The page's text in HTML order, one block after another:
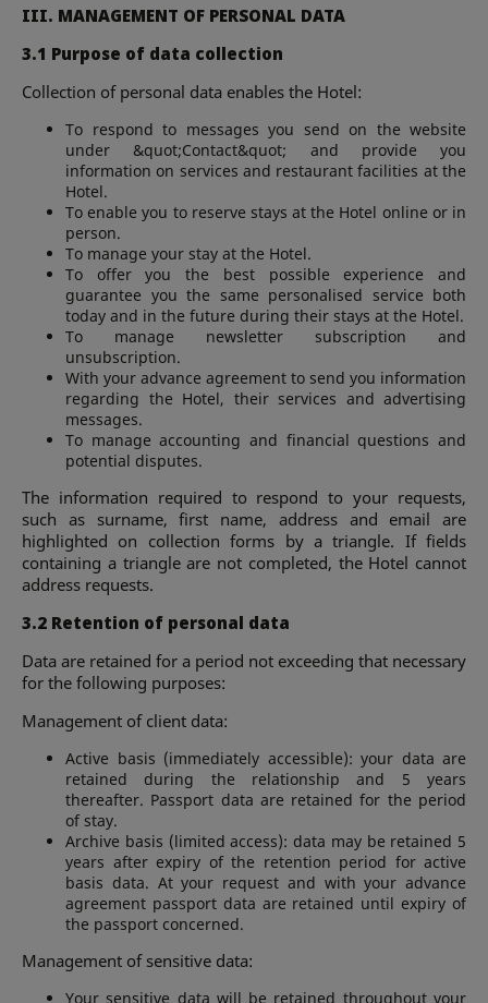
III. MANAGEMENT OF PERSONAL DATA
3.1 Purpose of data collection
Collection of personal data enables the Hotel:
To respond to messages you send on the website
under &quot;Contact&quot; and provide you
information on services and restaurant facilities at the
Hotel.
To enable you to reserve stays at the Hotel online or in
person.
To manage your stay at the Hotel.
To offer you the best possible experience and
guarantee you the same personalised service both
today and in the future during their stays at the Hotel.
To manage newsletter subscription and
unsubscription.
With your advance agreement to send you information
regarding the Hotel, their services and advertising
messages.
To manage accounting and financial questions and
potential disputes.
The information required to respond to your requests,
such as surname, first name, address and email are
highlighted on collection forms by a triangle. If fields
containing a triangle are not completed, the Hotel cannot
address requests.
3.2 Retention of personal data
Data are retained for a period not exceeding that necessary
for the following purposes:
Management of client data:
Active basis (immediately accessible): your data are
retained during the relationship and 5 years
thereafter. Passport data are retained for the period
of stay.
Archive basis (limited access): data may be retained 5
years after expiry of the retention period for active
basis data. At your request and with your advance
agreement passport data are retained until expiry of
the passport concerned.
Management of sensitive data:
Your sensitive data will be retained throughout your